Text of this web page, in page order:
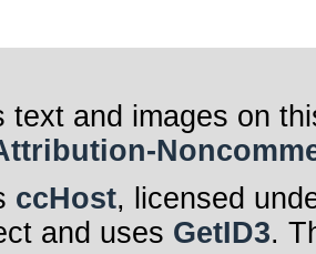
text and images on
ccHost, licensed
and uses GetID3.